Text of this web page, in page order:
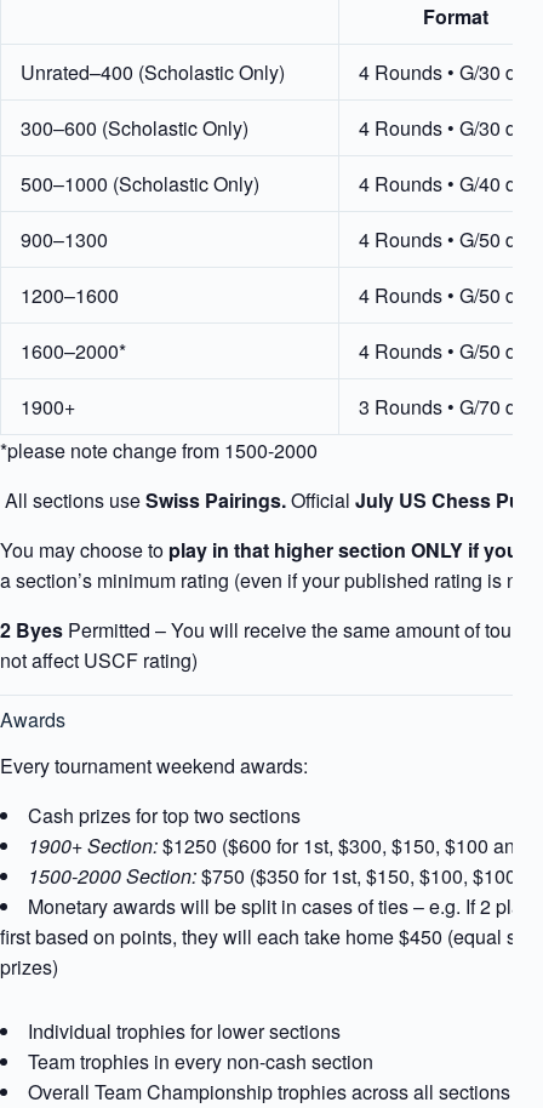
Format
Unrated–400 (Scholastic Only)
4 Rounds • G/30 d5
300–600 (Scholastic Only)
4 Rounds • G/30 d5
500–1000 (Scholastic Only)
4 Rounds • G/40 d5
900–1300
4 Rounds • G/50 d5
1200–1600
4 Rounds • G/50 d5
1600–2000*
4 Rounds • G/50 d5
1900+
3 Rounds • G/70 d5
*please note change from 1500-2000
All sections useSwiss Pairings.Official July US Chess
You may choose to play in that higher section ONLY if your
a section’s minimum rating (even if your published rating is not).
2 Byes Permitted – You will receive the same amount of
not affect USCF rating)
Awards
Every tournament weekend awards:
Cash prizes for top two sections
1900+ Section:$1250 ($600 for 1st, $300, $150, $100 and
1500-2000 Section:$750 ($350 for 1st, $150, $100, $100
Monetary awards will be split in cases of ties – e.g. If 2
first based on points, they will each take home $450 (equal
prizes)
Individual trophies for lower sections
Team trophies in every non-cash section
Overall Team Championship trophies across all sections